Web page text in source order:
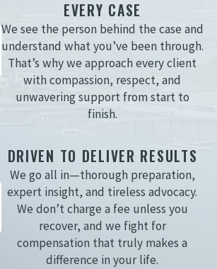
EVERY CASE
We see the person behind the case and
understand what you’ve been through.
That’s why we approach every client
with compassion, respect, and
unwavering support from start to
finish.
DRIVEN TO DELIVER RESULTS
We go all in—thorough preparation,
expert insight, and tireless advocacy.
We don’t charge a fee unless you
recover, and we fight for
compensation that truly makes a
difference in your life.